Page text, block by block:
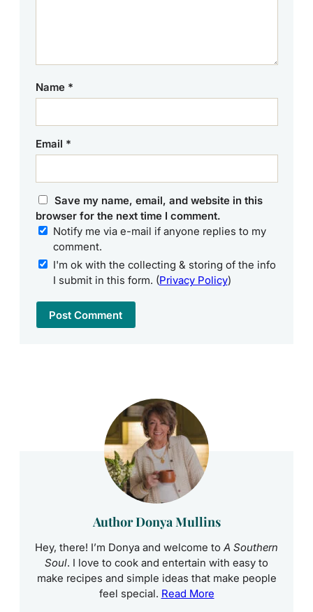
Name *
Email *
Save my name, email, and website in this
browser for the next time I comment.
Notify me via e-mail if anyone replies to my
comment.
I'm ok with the collecting & storing of the info
I submit in this form. (Privacy Policy)
Author Donya Mullins
Hey, there! I’m Donya and welcome to A Southern
Soul. I love to cook and entertain with easy to
make recipes and simple ideas that make people
feel special. Read More